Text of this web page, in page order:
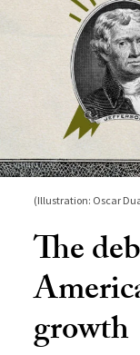
(Illustration: Oscar
The
growth